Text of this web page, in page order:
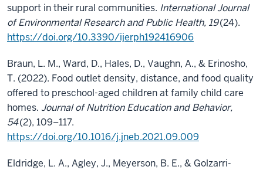
support in their rural communities. International Journal
of Environmental Research and Public Health, 19(24).
https://doi.org/10.3390/ijerph192416906
Braun, L. M., Ward, D., Hales, D., Vaughn, A., & Erinosho,
T. (2022). Food outlet density, distance, and food quality
offered to preschool-aged children at family child care
homes. Journal of Nutrition Education and Behavior,
54(2), 109–117.
https://doi.org/10.1016/j.jneb.2021.09.009
Eldridge, L. A., Agley, J., Meyerson, B. E., & Golzarri-